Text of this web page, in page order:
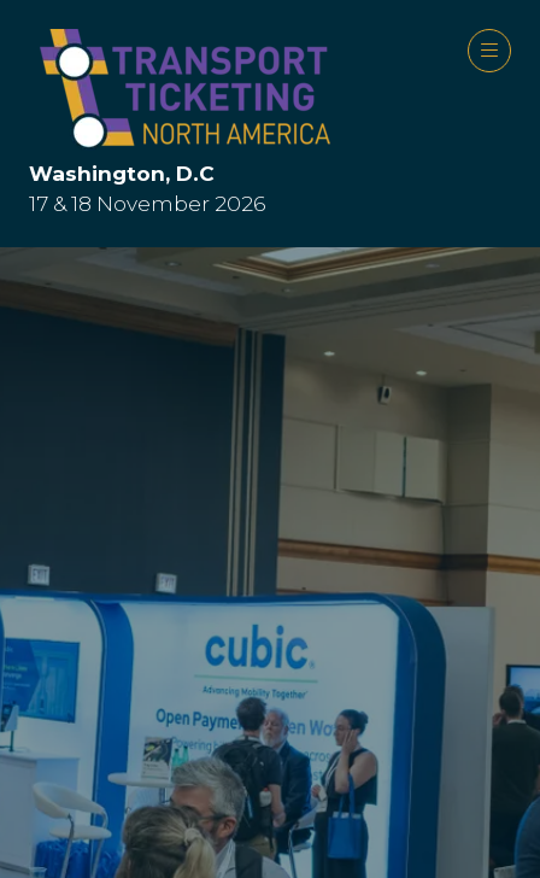
Washington, D.C
17 & 18 November 2026